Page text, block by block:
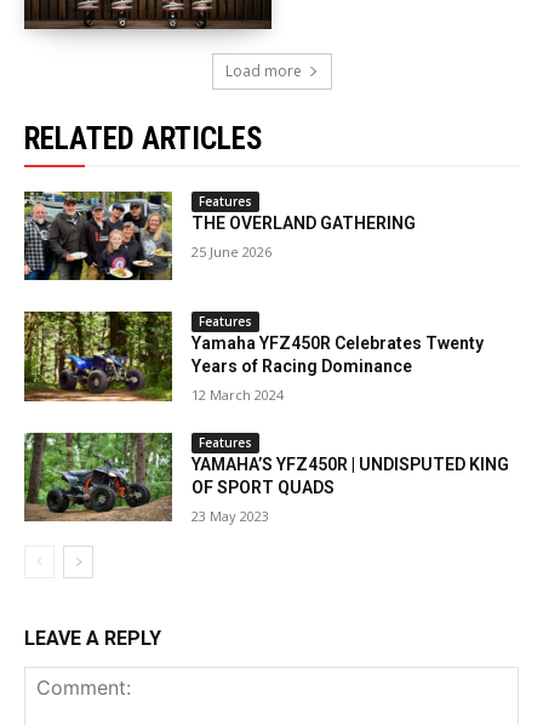
Load more
RELATED ARTICLES
Features
THE OVERLAND GATHERING
25 June 2026
Features
Yamaha YFZ450R Celebrates Twenty
Years of Racing Dominance
12 March 2024
Features
YAMAHA’S YFZ450R | UNDISPUTED KING
OF SPORT QUADS
23 May 2023
LEAVE A REPLY